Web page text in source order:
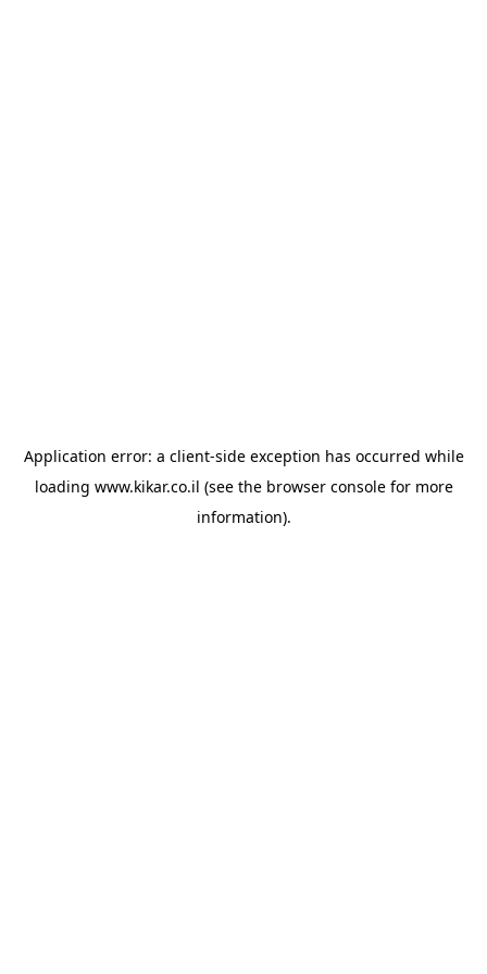
Application error: a client-side exception has occurred while
loading www.kikar.co.il (see the browser consolefor more
information).